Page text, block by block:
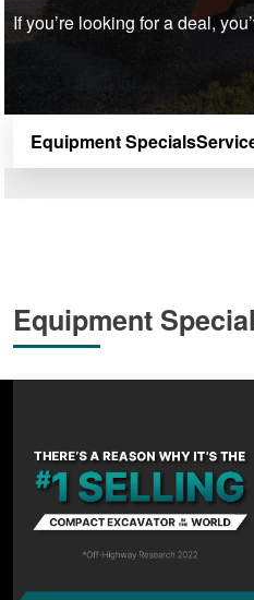
If you’re looking for a deal,
Equipment Specials
Equipment